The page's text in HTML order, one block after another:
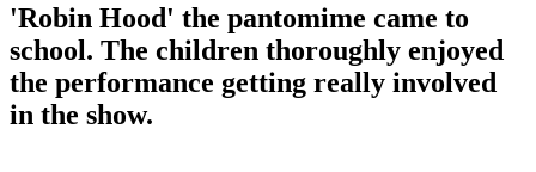
'Robin Hood' the pantomime came to
school. The children thoroughly enjoyed
the performance getting really involved
in the show.